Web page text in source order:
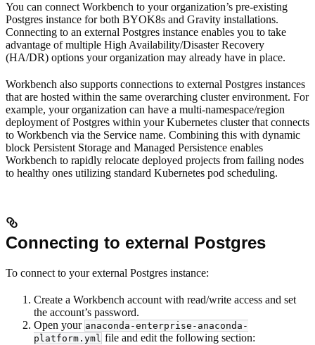
You can connect Workbench to your organization’s pre-existing
Postgres instance for both BYOK8s and Gravity installations.
Connecting to an external Postgres instance enables you to take
advantage of multiple High Availability/Disaster Recovery
(HA/DR) options your organization may already have in place.
Workbench also supports connections to external Postgres instances
that are hosted within the same overarching cluster environment. For
example, your organization can have a multi-namespace/region
deployment of Postgres within your Kubernetes cluster that connects
to Workbench via the Service name. Combining this with dynamic
block Persistent Storage and Managed Persistence enables
Workbench to rapidly relocate deployed projects from failing nodes
to healthy ones utilizing standard Kubernetes pod scheduling.
Connecting to external Postgres
To connect to your external Postgres instance:
Create a Workbench account with read/write access and set
the account’s password.
Open your anaconda-enterprise-anaconda-
platform.yml file and edit the following section: